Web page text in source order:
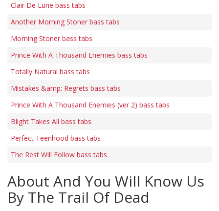
Clair De Lune bass tabs
Another Morning Stoner bass tabs
Morning Stoner bass tabs
Prince With A Thousand Enemies bass tabs
Totally Natural bass tabs
Mistakes &amp; Regrets bass tabs
Prince With A Thousand Enemies (ver 2) bass tabs
Blight Takes All bass tabs
Perfect Teenhood bass tabs
The Rest Will Follow bass tabs
About And You Will Know Us
By The Trail Of Dead